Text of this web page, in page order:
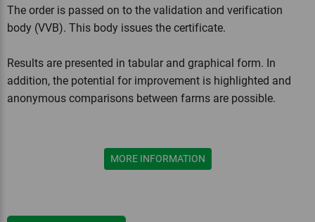
The order is passed on to the validation and verification
body (VVB). This body issues the certificate.
Results are presented in tabular and graphical form. In
addition, the potential for improvement is highlighted and
anonymous comparisons between farms are possible.
MORE INFORMATION